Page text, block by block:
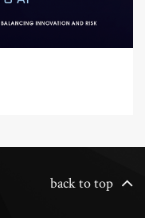
back to top